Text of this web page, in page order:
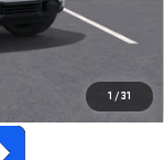
1 /31
Ext.
$2,301
$347/mo. for 39 mo.